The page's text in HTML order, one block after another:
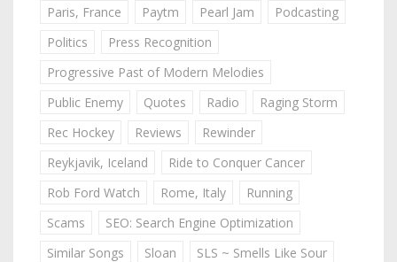
Paris, France
Paytm Pearl Jam
Podcasting
Politics
Press Recognition
Progressive Past of Modern Melodies
Public Enemy
Quotes Radio
Raging Storm
Rec Hockey
Reviews
Rewinder
Reykjavik, Iceland
Ride to Conquer Cancer
Rob Ford Watch
Rome, Italy
Running
Scams
SEO: Search Engine Optimization
Similar Songs
Sloan
SLS ~ Smells Like Sour